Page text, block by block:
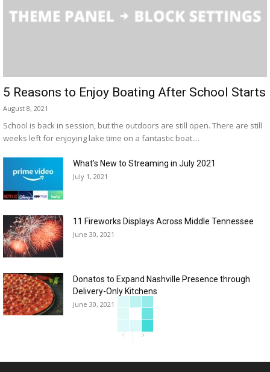
5 Reasons to Enjoy Boating After School Starts
August 8, 2021
School is back in session, but the outdoors are still open. There are still
weeks left for enjoying lake time on a fantastic boat....
What’s New to Streaming in July 2021
July 1, 2021
11 Fireworks Displays Across Middle Tennessee
June 30, 2021
Donatos to Expand Nashville Presence through
Delivery-Only Kitchens
June 30, 2021